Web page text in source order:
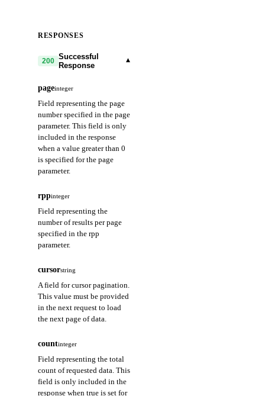
RESPONSES
200 Successful
Response
▾
pageinteger
Field representing the page
number specified in the page
parameter. This field is only
included in the response
when a value greater than 0
is specified for the page
parameter.
rppinteger
Field representing the
number of results per page
specified in the rpp
parameter.
cursorstring
A field for cursor pagination.
This value must be provided
in the next request to load
the next page of data.
countinteger
Field representing the total
count of requested data. This
field is only included in the
response when true is set for